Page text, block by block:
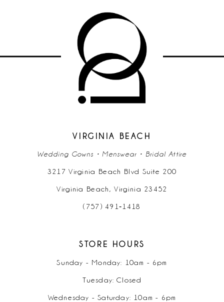
VIRGINIA BEACH
Wedding Gowns • Menswear • Bridal Attire
3217 Virginia Beach Blvd Suite 200
Virginia Beach, Virginia 23452
(757) 491‑1418
STORE HOURS
Sunday - Monday: 10am - 6pm
Tuesday: Closed
Wednesday - Saturday: 10am - 6pm